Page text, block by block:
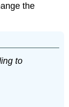
the
to